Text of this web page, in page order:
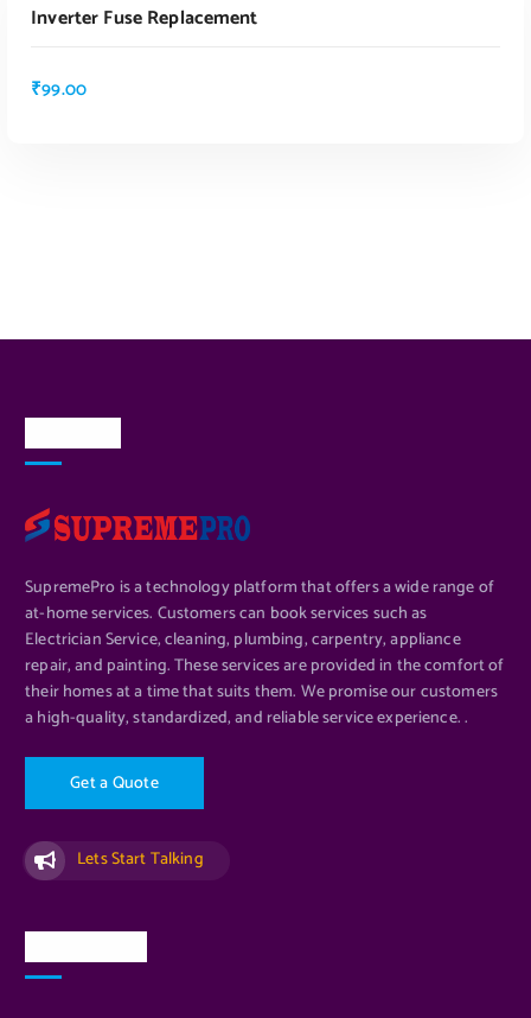
ADD TO CART
Inverter Fuse Replacement
₹99.00
SupremePro is a technology platform that offers a wide range of
at-home services. Customers can book services such as
Electrician Service, cleaning, plumbing, carpentry, appliance
repair, and painting. These services are provided in the comfort of
their homes at a time that suits them. We promise our customers
a high-quality, standardized, and reliable service experience. .
GetaQuote
Lets Start Talking